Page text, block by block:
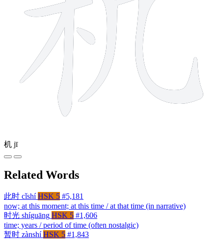
机 jī
Related Words
此时 cǐshí HSK 5 #5,181
now; at this moment; at this time / at that time (in narrative)
时光 shíguāng HSK 5 #1,606
time; years / period of time (often nostalgic)
暂时 zànshí HSK 5 #1,843